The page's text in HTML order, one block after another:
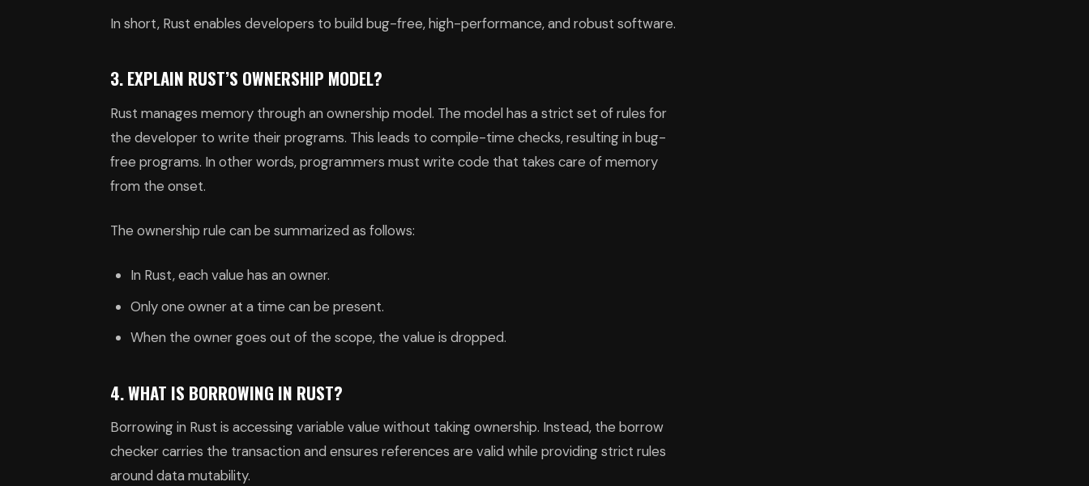
In short, Rust enables developers to build bug-free, high-performance, and robust software.
3. EXPLAIN RUST’S OWNERSHIP MODEL?
Rust manages memory through an ownership model. The model has a strict set of rules for
the developer to write their programs. This leads to compile-time checks, resulting in bug-
free programs. In other words, programmers must write code that takes care of memory
from the onset.
The ownership rule can be summarized as follows:
In Rust, each value has an owner.
Only one owner at a time can be present.
When the owner goes out of the scope, the value is dropped.
4. WHAT IS BORROWING IN RUST?
Borrowing in Rust is accessing variable value without taking ownership. Instead, the borrow
checker carries the transaction and ensures references are valid while providing strict rules
around data mutability.